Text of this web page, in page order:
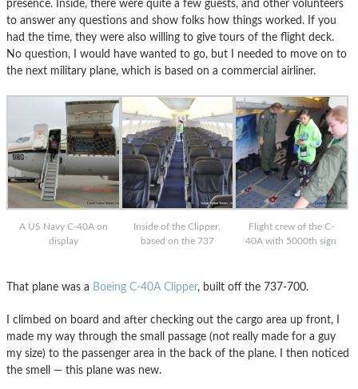
presence. Inside, there were quite a few guests, and other volunteers
to answer any questions and show folks how things worked. If you
had the time, they were also willing to give tours of the flight deck.
No question, I would have wanted to go, but I needed to move on to
the next military plane, which is based on a commercial airliner.
A US Navy C-40A on
display
Inside of the Clipper,
based on the 737
Flight crew of the C-
40A with 5000th sign
That plane was a Boeing C-40A Clipper, built off the 737-700.
I climbed on board and after checking out the cargo area up front, I
made my way through the small passage (not really made for a guy
my size) to the passenger area in the back of the plane. I then noticed
the smell — this plane was new.